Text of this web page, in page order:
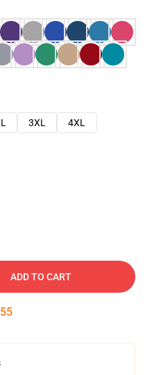
3XL
4XL
ADD TO CART
54